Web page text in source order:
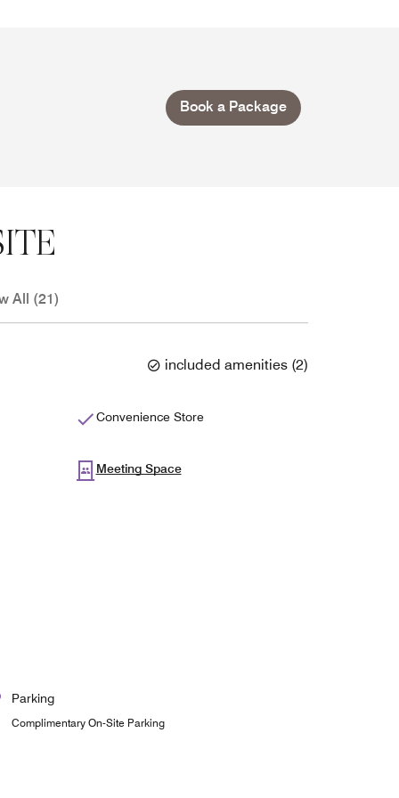
Book a Package
All (21)
included amenities (2)
Convenience Store
Meeting Space
Parking
Complimentary On-Site Parking